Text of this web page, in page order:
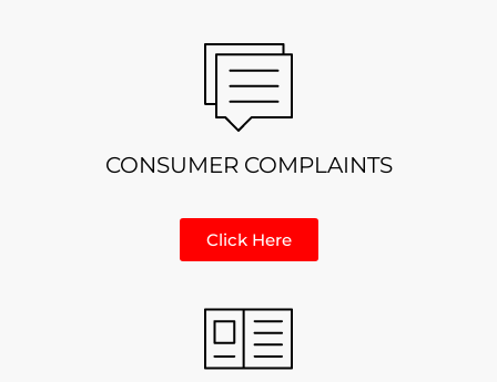
CONSUMER COMPLAINTS
Click Here